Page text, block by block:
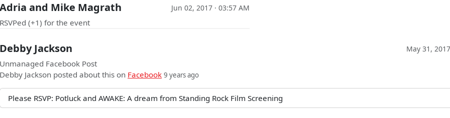
Adria and Mike Magrath Jun 02, 2017 · 03:57 AM
RSVPed (+1) for the event
Debby Jackson May 31,
Unmanaged Facebook Post
Debby Jackson posted about this on Facebook 9 years ago
Please RSVP: Potluck and AWAKE: A dream from Standing Rock Film Screening